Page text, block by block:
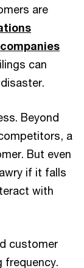
are
can
Beyond
a
But even
if it falls
with
customer
frequency.